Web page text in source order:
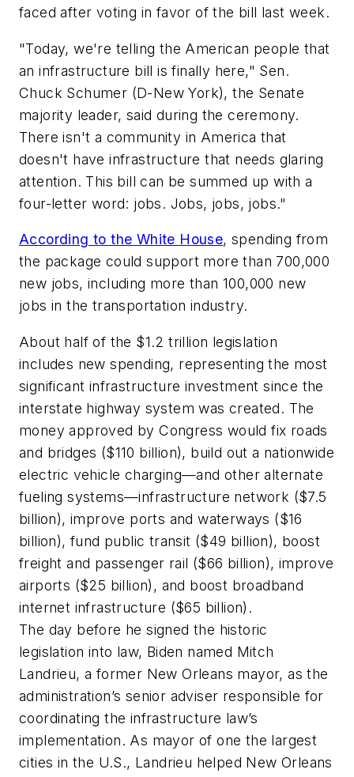
faced after voting in favor of the bill last week.
"Today, we're telling the American people that
an infrastructure bill is finally here," Sen.
Chuck Schumer (D-New York), the Senate
majority leader, said during the ceremony.
There isn't a community in America that
doesn't have infrastructure that needs glaring
attention. This bill can be summed up with a
four-letter word: jobs. Jobs, jobs, jobs."
According to the White House, spending from
the package could support more than 700,000
new jobs, including more than 100,000 new
jobs in the transportation industry.
About half of the $1.2 trillion legislation
includes new spending, representing the most
significant infrastructure investment since the
interstate highway system was created. The
money approved by Congress would fix roads
and bridges ($110 billion), build out a nationwide
electric vehicle charging—and other alternate
fueling systems—infrastructure network ($7.5
billion), improve ports and waterways ($16
billion), fund public transit ($49 billion), boost
freight and passenger rail ($66 billion), improve
airports ($25 billion), and boost broadband
internet infrastructure ($65 billion).
The day before he signed the historic
legislation into law, Biden named Mitch
Landrieu, a former New Orleans mayor, as the
administration’s senior adviser responsible for
coordinating the infrastructure law’s
implementation. As mayor of one the largest
cities in the U.S., Landrieu helped New Orleans